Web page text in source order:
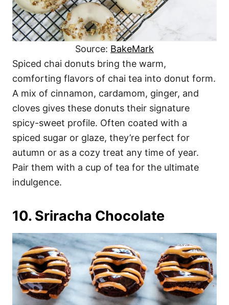
Source: BakeMark
Spiced chai donuts bring the warm,
comforting flavors of chai tea into donut form.
A mix of cinnamon, cardamom, ginger, and
cloves gives these donuts their signature
spicy-sweet profile. Often coated with a
spiced sugar or glaze, they’re perfect for
autumn or as a cozy treat any time of year.
Pair them with a cup of tea for the ultimate
indulgence.
10. Sriracha Chocolate